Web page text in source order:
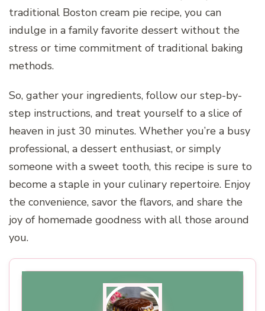
traditional Boston cream pie recipe, you can
indulge in a family favorite dessert without the
stress or time commitment of traditional baking
methods.
So, gather your ingredients, follow our step-by-
step instructions, and treat yourself to a slice of
heaven in just 30 minutes. Whether you’re a busy
professional, a dessert enthusiast, or simply
someone with a sweet tooth, this recipe is sure to
become a staple in your culinary repertoire. Enjoy
the convenience, savor the flavors, and share the
joy of homemade goodness with all those around
you.